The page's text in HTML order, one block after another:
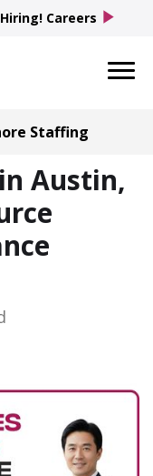
Staffing
Austin,
Careers play_arrow